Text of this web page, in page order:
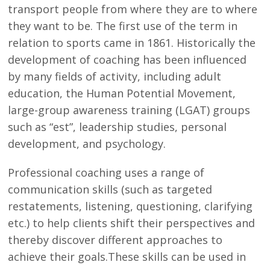
transport people from where they are to where
they want to be. The first use of the term in
relation to sports came in 1861. Historically the
development of coaching has been influenced
by many fields of activity, including adult
education, the Human Potential Movement,
large-group awareness training (LGAT) groups
such as “est”, leadership studies, personal
development, and psychology.
Professional coaching uses a range of
communication skills (such as targeted
restatements, listening, questioning, clarifying
etc.) to help clients shift their perspectives and
thereby discover different approaches to
achieve their goals.These skills can be used in